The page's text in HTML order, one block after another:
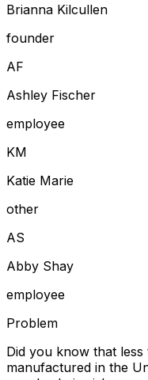
Brianna Kilcullen
founder
AF
Ashley Fischer
employee
KM
Katie Marie
other
AS
Abby Shay
employee
Problem
Did you know that
manufactured in the